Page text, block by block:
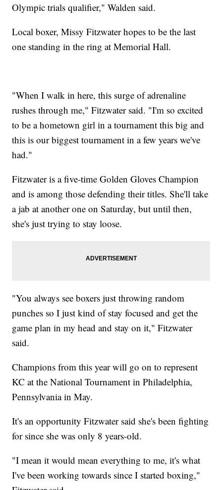
Olympic trials qualifier," Walden said.
Local boxer, Missy Fitzwater hopes to be the last
one standing in the ring at Memorial Hall.
"When I walk in here, this surge of adrenaline
rushes through me," Fitzwater said. "I'm so excited
to be a hometown girl in a tournament this big and
this is our biggest tournament in a few years we've
had."
Fitzwater is a five-time Golden Gloves Champion
and is among those defending their titles. She'll take
a jab at another one on Saturday, but until then,
she's just trying to stay loose.
"You always see boxers just throwing random
punches so I just kind of stay focused and get the
game plan in my head and stay on it," Fitzwater
said.
Champions from this year will go on to represent
KC at the National Tournament in Philadelphia,
Pennsylvania in May.
It's an opportunity Fitzwater said she's been fighting
for since she was only 8 years-old.
"I mean it would mean everything to me, it's what
I've been working towards since I started boxing,"